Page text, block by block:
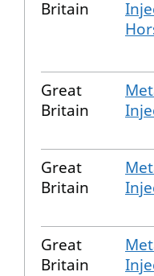
Britain
Great
Britain
Great
Britain
Great
Britain